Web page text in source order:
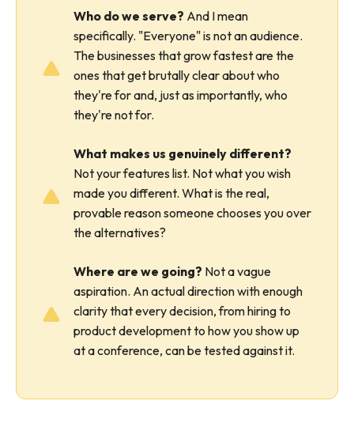
Who do we serve? And I mean
specifically. "Everyone" is not an audience.
The businesses that grow fastest are the
ones that get brutally clear about who
they're for and, just as importantly, who
they're not for.
What makes us genuinely different?
Not your features list. Not what you wish
made you different. What is the real,
provable reason someone chooses you over
the alternatives?
Where are we going? Not a vague
aspiration. An actual direction with enough
clarity that every decision, from hiring to
product development to how you show up
at a conference, can be tested against it.